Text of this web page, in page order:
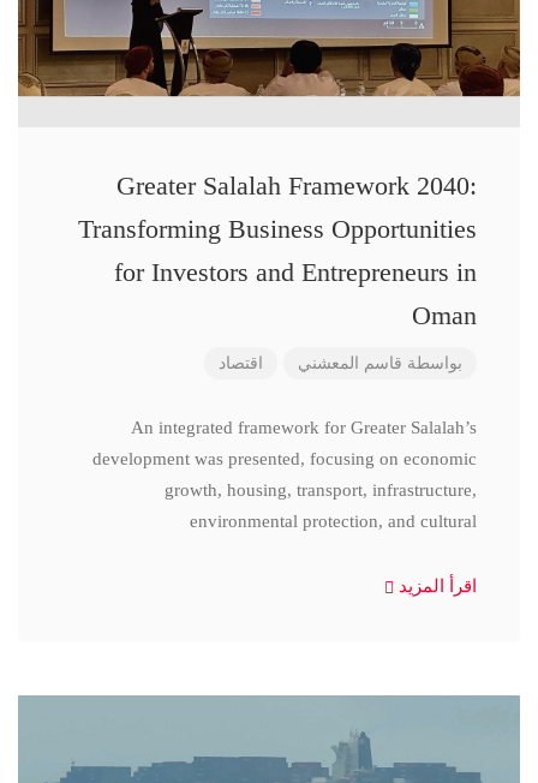
Greater Salalah Framework 2040:
Transforming Business Opportunities
for Investors and Entrepreneurs in
Oman
بواسطة قاسم المعشني اقتصاد
An integrated framework for Greater Salalah’s
development was presented, focusing on economic
growth, housing, transport, infrastructure,
environmental protection, and cultural
اقرأ المزيد